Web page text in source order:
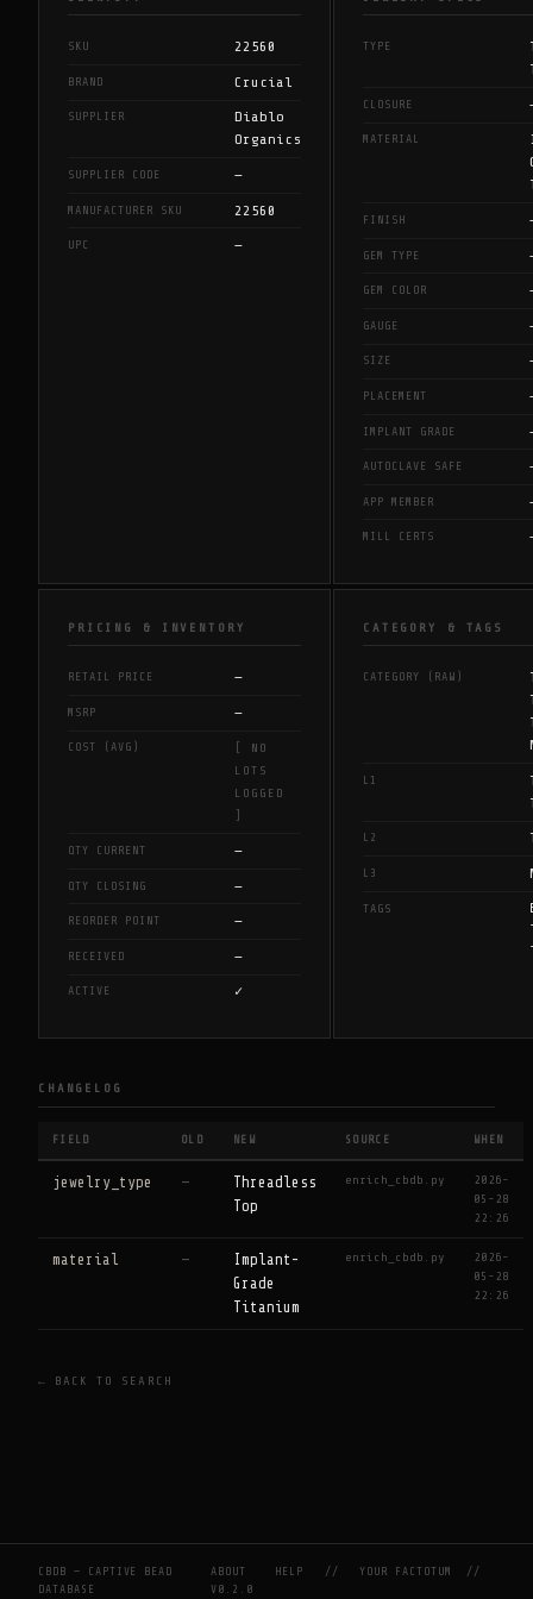
SKU 22560
BRAND Crucial
SUPPLIER
Diablo
Organics
SUPPLIER CODE —
MANUFACTURER SKU 22560
UPC —
TYPE
CLOSURE
MATERIAL
FINISH
GEM TYPE
GEM COLOR
GAUGE
SIZE
PLACEMENT
IMPLANT GRADE
AUTOCLAVE SAFE
APP MEMBER
MILL CERTS
PRICING & INVENTORY
RETAIL PRICE —
MSRP —
COST (AVG)
[ NO
LOTS
LOGGED
]
QTY CURRENT —
QTY CLOSING —
REORDER POINT —
RECEIVED —
ACTIVE ✓
CATEGORY & TAGS
CATEGORY (RAW)
L1
L2
L3
TAGS
CHANGELOG
FIELD OLD NEW SOURCE WHEN
jewelry_type —
Threadless
Top
enrich_cbdb.py
2026-
05-28
22:26
material —
Implant-
Grade
Titanium
enrich_cbdb.py
2026-
05-28
22:26
← BACK TO SEARCH
CBDB — CAPTIVE BEAD
DATABASE
ABOUT HELP //YOUR FACTOTUM
//
V0.2.0